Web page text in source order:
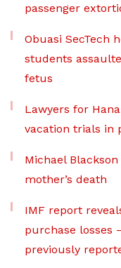
passenger
Obuasi SecTech
students
fetus
Lawyers for
vacation trials in
Michael
mother’s death
IMF report
purchase losses
previously